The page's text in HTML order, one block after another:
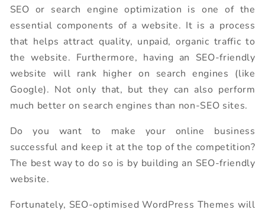
SEO or search engine optimization is one of the
essential components of a website. It is a process
that helps attract quality, unpaid, organic traffic to
the website. Furthermore, having an SEO-friendly
website will rank higher on search engines (like
Google). Not only that, but they can also perform
much better on search engines than non-SEO sites.
Do you want to make your online business
successful and keep it at the top of the competition?
The best way to do so is by building an SEO-friendly
website.
Fortunately, SEO-optimised WordPress Themes will